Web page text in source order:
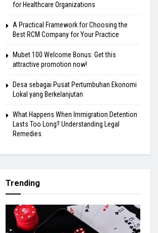
for Healthcare Organizations
A Practical Framework for Choosing the
Best RCM Company for Your Practice
Mubet 100 Welcome Bonus: Get this
attractive promotion now!
Desa sebagai Pusat Pertumbuhan Ekonomi
Lokal yang Berkelanjutan
What Happens When Immigration Detention
Lasts Too Long? Understanding Legal
Remedies
Trending